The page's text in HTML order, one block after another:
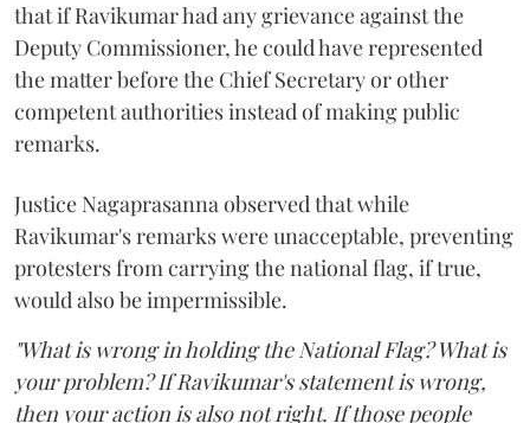
that if Ravikumar had any grievance against the
Deputy Commissioner, he could have represented
the matter before the Chief Secretary or other
competent authorities instead of making public
remarks.
Justice Nagaprasanna observed that while
Ravikumar's remarks were unacceptable, preventing
protesters from carrying the national flag, if true,
would also be impermissible.
"What is wrong in holding the National Flag? What is
your problem? If Ravikumar's statement is wrong,
then your action is also not right. If those people